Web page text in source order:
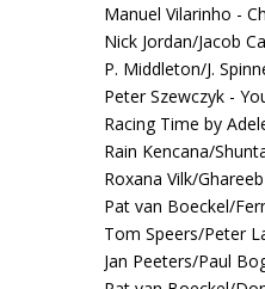
Manuel Vilarinho -
Nick Jordan/Jacob
P. Middleton/J.
Peter Szewczyk -
Racing Time by
Rain Kencana/
Roxana Vilk/
Pat van Boeckel/
Tom Speers/Peter
Jan Peeters/Paul